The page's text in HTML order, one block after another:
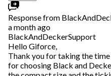
Response from
a month ago
BlackAndDeckerSupport
Hello Giforce,
Thank you for taking the
for choosing Black and